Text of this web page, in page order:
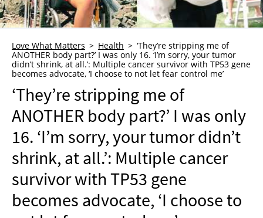
GRIEF
WHO WE ARE
ADVERTISE
NEWSLETTER
SHOP
BOOK
SUBMIT
Love What Matters Health
‘They’re stripping me of
ANOTHER body part?’ I was only 16. ‘I’m sorry, your tumor
didn’t shrink, at all.’: Multiple cancer survivor with TP53 gene
becomes advocate, ‘I choose to not let fear control me’
‘They’re stripping me of
ANOTHER body part?’ I was only
16. ‘I’m sorry, your tumor didn’t
shrink, at all.’: Multiple cancer
survivor with TP53 gene
becomes advocate, ‘I choose to